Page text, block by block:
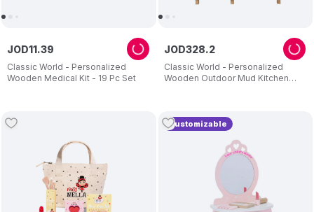
Classic World - Personalized
Wooden Medical Kit - 19 Pc Set
JOD11.39
Classic World - Personalized
Wooden Outdoor Mud Kitchen
JOD328.2
Customizable